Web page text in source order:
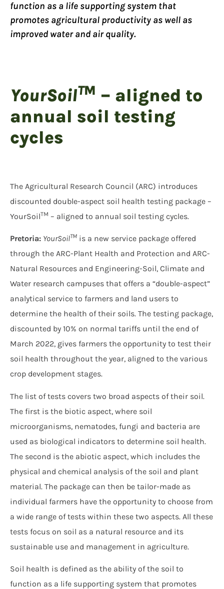
function as a life supporting system that
promotes agricultural productivity as well as
improved water and air quality.
YourSoilTM – aligned to
annual soil testing
cycles
The Agricultural Research Council (ARC) introduces
discounted double-aspect soil health testing package –
YourSoilTM – aligned to annual soil testing cycles.
Pretoria: YourSoilTM is a new service package offered
through the ARC-Plant Health and Protection and ARC-
Natural Resources and Engineering-Soil, Climate and
Water research campuses that offers a “double-aspect”
analytical service to farmers and land users to
determine the health of their soils. The testing package,
discounted by 10% on normal tariffs until the end of
March 2022, gives farmers the opportunity to test their
soil health throughout the year, aligned to the various
crop development stages.
The list of tests covers two broad aspects of their soil.
The first is the biotic aspect, where soil
microorganisms, nematodes, fungi and bacteria are
used as biological indicators to determine soil health.
The second is the abiotic aspect, which includes the
physical and chemical analysis of the soil and plant
material. The package can then be tailor-made as
individual farmers have the opportunity to choose from
a wide range of tests within these two aspects. All these
tests focus on soil as a natural resource and its
sustainable use and management in agriculture.
Soil health is defined as the ability of the soil to
function as a life supporting system that promotes